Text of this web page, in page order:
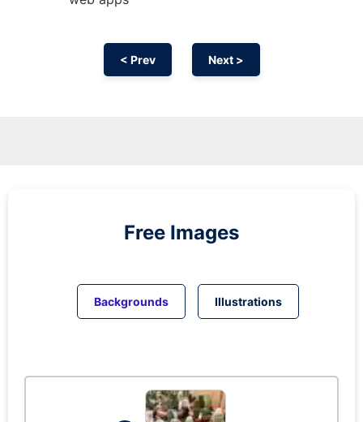
< Prev Next >
Free Images
Backgrounds Illustrations